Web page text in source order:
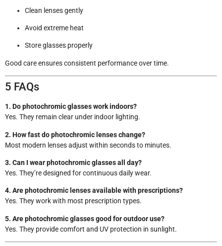
Clean lenses gently
Avoid extreme heat
Store glasses properly
Good care ensures consistent performance over time.
5 FAQs
1. Do photochromic glasses work indoors?
Yes. They remain clear under indoor lighting.
2. How fast do photochromic lenses change?
Most modern lenses adjust within seconds to minutes.
3. Can I wear photochromic glasses all day?
Yes. They’re designed for continuous daily wear.
4. Are photochromic lenses available with prescriptions?
Yes. They work with most prescription types.
5. Are photochromic glasses good for outdoor use?
Yes. They provide comfort and UV protection in sunlight.